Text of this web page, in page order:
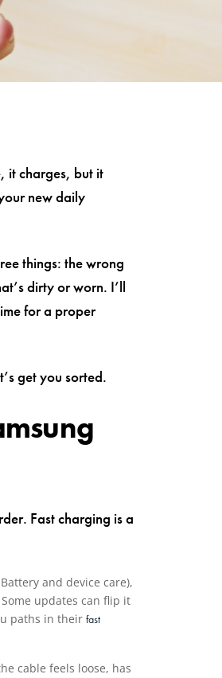
it charges, but it
new daily
things: the wrong
dirty or worn. I’ll
for a proper
get you sorted.
Fast charging is a
and device care),
updates can flip it
paths in theirfast
cable feels loose, has